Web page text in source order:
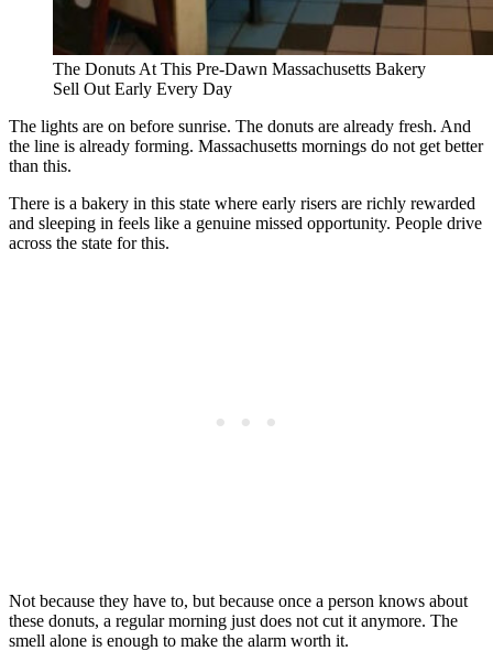
The Donuts At This Pre-Dawn Massachusetts Bakery
Sell Out Early Every Day
The lights are on before sunrise. The donuts are already fresh. And
the line is already forming. Massachusetts mornings do not get better
than this.
There is a bakery in this state where early risers are richly rewarded
and sleeping in feels like a genuine missed opportunity. People drive
across the state for this.
Not because they have to, but because once a person knows about
these donuts, a regular morning just does not cut it anymore. The
smell alone is enough to make the alarm worth it.